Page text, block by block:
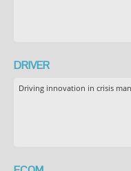
DRIVER
Driving innovation in crisis